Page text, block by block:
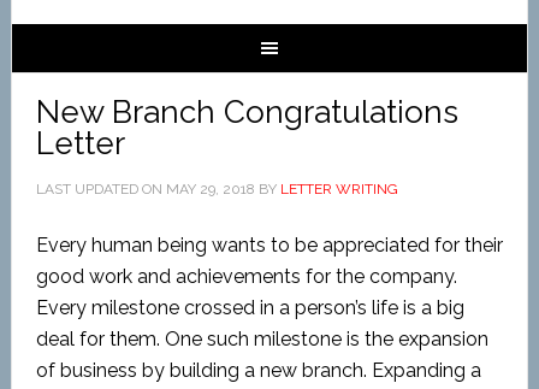
New Branch Congratulations
Letter
LAST UPDATED ON MAY 29, 2018 BY LETTER WRITING
Every human being wants to be appreciated for their
good work and achievements for the company.
Every milestone crossed in a person’s life is a big
deal for them. One such milestone is the expansion
of business by building a new branch. Expanding a